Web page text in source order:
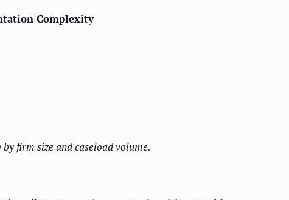
Complexity
firm size and caseload volume.